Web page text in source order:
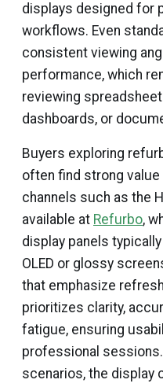
displays designed for
workflows. Even
consistent viewing
performance, which
reviewing
dashboards, or
Buyers exploring
often find strong
channels such as the
available at Refurbo,
display panels
OLED or glossy
that emphasize
prioritizes clarity,
fatigue, ensuring
professional
scenarios, the display